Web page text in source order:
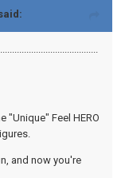
"Unique" Feel HERO
and now you're